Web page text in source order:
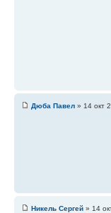
Дюба Павел » 14 окт
Никель Сергей » 14